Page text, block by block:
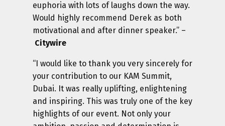
euphoria with lots of laughs down the way.
Would highly recommend Derek as both
motivational and after dinner speaker.” –
Citywire
“I would like to thank you very sincerely for
your contribution to our KAM Summit,
Dubai. It was really uplifting, enlightening
and inspiring. This was truly one of the key
highlights of our event. Not only your